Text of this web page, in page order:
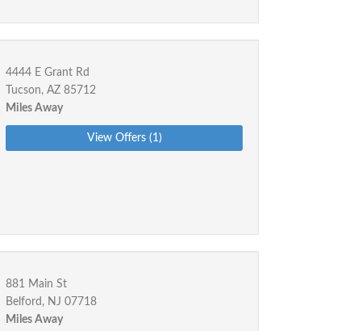
4444 E Grant Rd
Tucson, AZ 85712
Miles Away
View Offers (1)
881 Main St
Belford, NJ 07718
Miles Away